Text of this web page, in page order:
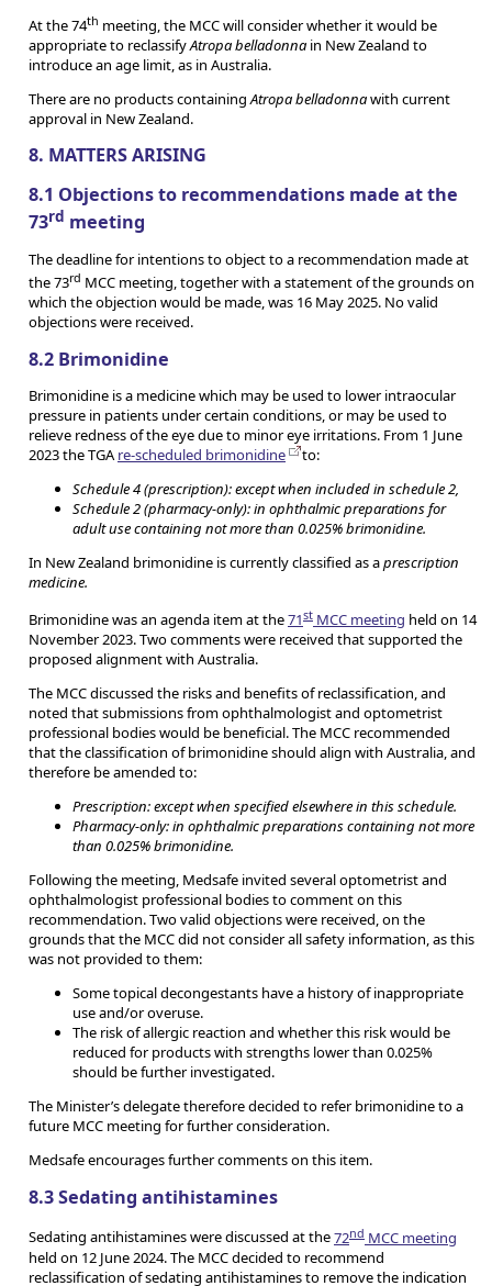
At the 74th meeting, the MCC will consider whether it would be
appropriate to reclassifyAtropa belladonna in New Zealand to
introduce an age limit, as in Australia.
There are no products containingAtropa belladonnawith current
approval in New Zealand.
8. MATTERS ARISING
8.1 Objections to recommendations made at the
73rd meeting
The deadline for intentions to object to a recommendation made at
the 73rd MCC meeting, together with a statement of the grounds on
which the objection would be made, was 16 May 2025. No valid
objections were received.
8.2 Brimonidine
Brimonidine is a medicine which may be used to lower intraocular
pressure in patients under certain conditions, or may be used to
relieve redness of the eye due to minor eye irritations. From 1 June
2023 the TGAre-scheduled brimonidine
to:
Schedule 4 (prescription): except when included in schedule 2,
Schedule 2 (pharmacy-only): in ophthalmic preparations for
adult use containing not more than 0.025% brimonidine.
In New Zealand brimonidine is currently classified as aprescription
medicine.
Brimonidine was an agenda item at the71st MCC meeting held on 14
November 2023. Two comments were received that supported the
proposed alignment with Australia.
The MCC discussed the risks and benefits of reclassification, and
noted that submissions from ophthalmologist and optometrist
professional bodies would be beneficial. The MCC recommended
that the classification of brimonidine should align with Australia, and
therefore be amended to:
Prescription: except when specified elsewhere in this schedule.
Pharmacy-only: in ophthalmic preparations containing not more
than 0.025% brimonidine.
Following the meeting, Medsafe invited several optometrist and
ophthalmologist professional bodies to comment on this
recommendation. Two valid objections were received, on the
grounds that the MCC did not consider all safety information, as this
was not provided to them:
Some topical decongestants have a history of inappropriate
use and/or overuse.
The risk of allergic reaction and whether this risk would be
reduced for products with strengths lower than 0.025%
should be further investigated.
The Minister’s delegate therefore decided to refer brimonidine to a
future MCC meeting for further consideration.
Medsafe encourages further comments on this item.
8.3 Sedating antihistamines
Sedating antihistamines were discussed at the72nd MCC meeting
held on 12 June 2024. The MCC decided to recommend
reclassification of sedating antihistamines to remove the indication